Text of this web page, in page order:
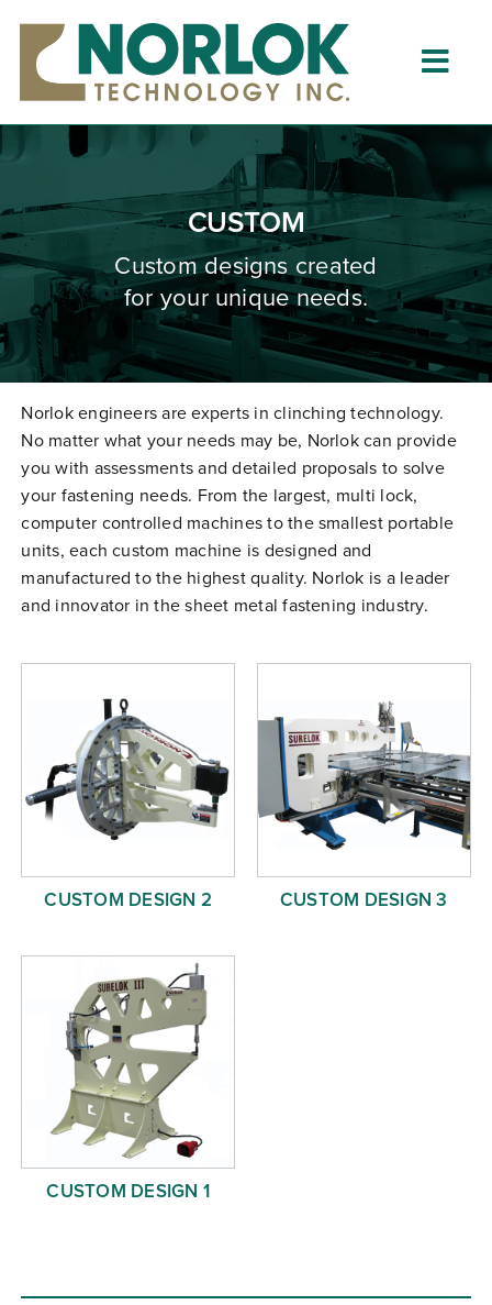
content
Home
About
What is Clinching?
Product Lines
Resources
Dealers
Clinching University
Free Evaluation
Order Parts
Contact
CUSTOM
Custom designs created
for your unique needs.
Norlok engineers are experts in clinching technology.
No matter what your needs may be, Norlok can provide
you with assessments and detailed proposals to solve
your fastening needs. From the largest, multi lock,
computer controlled machines to the smallest portable
units, each custom machine is designed and
manufactured to the highest quality. Norlok is a leader
and innovator in the sheet metal fastening industry.
CUSTOM DESIGN 2 CUSTOM DESIGN 3
CUSTOM DESIGN 1